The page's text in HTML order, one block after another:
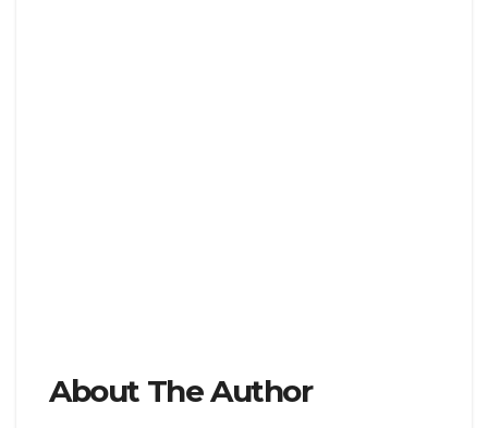
About The Author